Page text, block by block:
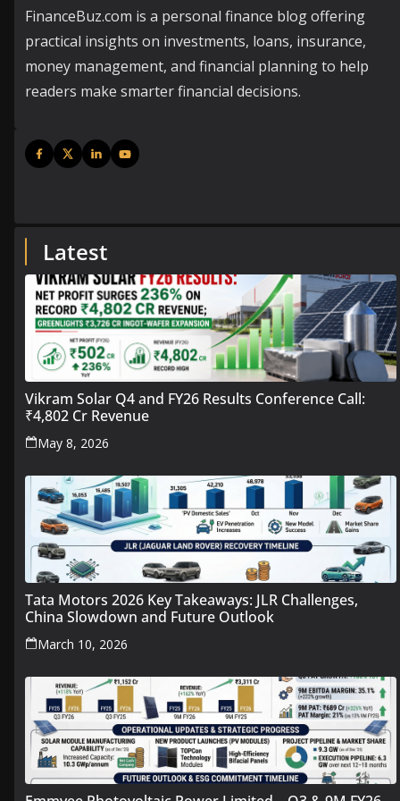
FinanceBuz.com is a personal finance blog offering
practical insights on investments, loans, insurance,
money management, and financial planning to help
readers make smarter financial decisions.
Latest
Vikram Solar Q4 and FY26 Results Conference Call:
₹4,802 Cr Revenue
May 8, 2026
Tata Motors 2026 Key Takeaways: JLR Challenges,
China Slowdown and Future Outlook
March 10, 2026